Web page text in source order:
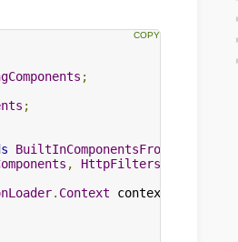
;
;
BuiltInComponentsFromContext
,
HttpFiltersComponents
. Context context